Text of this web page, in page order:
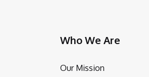
Who We Are
Our Mission